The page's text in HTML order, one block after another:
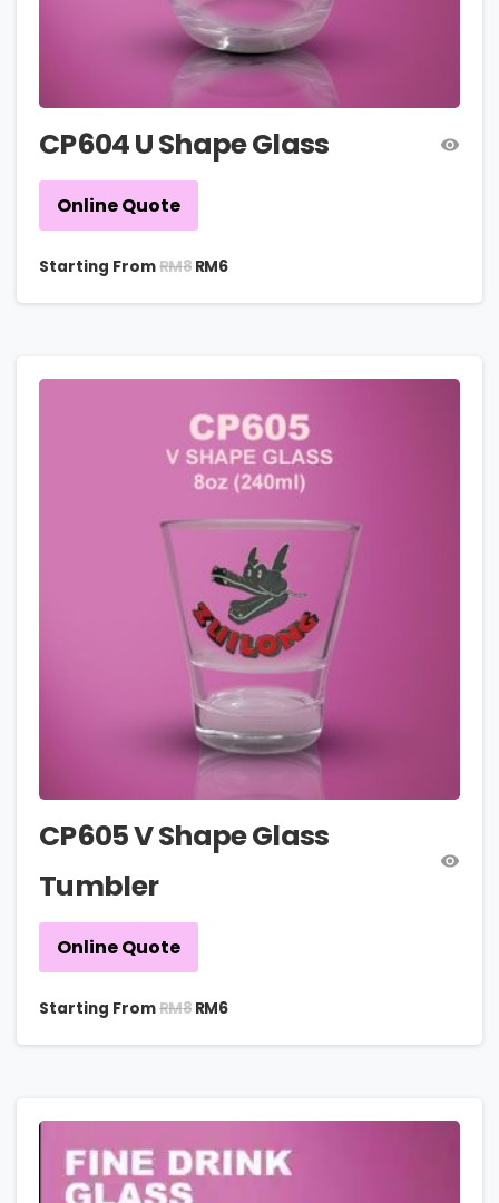
CP604 U Shape Glass
Online Quote
Starting FromRM8 RM6
CP605 V Shape Glass
Tumbler
Online Quote
Starting FromRM8 RM6